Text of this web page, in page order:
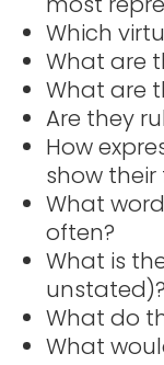
Which
What are
What are
Are they
How
show
What
often?
What is
unstated)?
What do
What